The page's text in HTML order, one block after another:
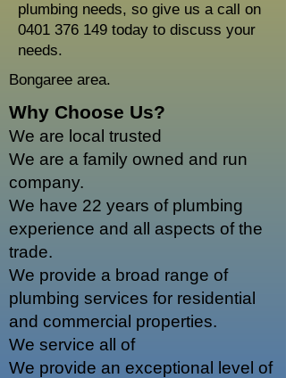
plumbing needs, so give us a call on
0401 376 149 today to discuss your
needs.
Bongaree area.
Why Choose Us?
We are local trusted
We are a family owned and run
company.
We have 22 years of plumbing
experience and all aspects of the
trade.
We provide a broad range of
plumbing services for residential
and commercial properties.
We service a ll of
We provide an exceptional level of